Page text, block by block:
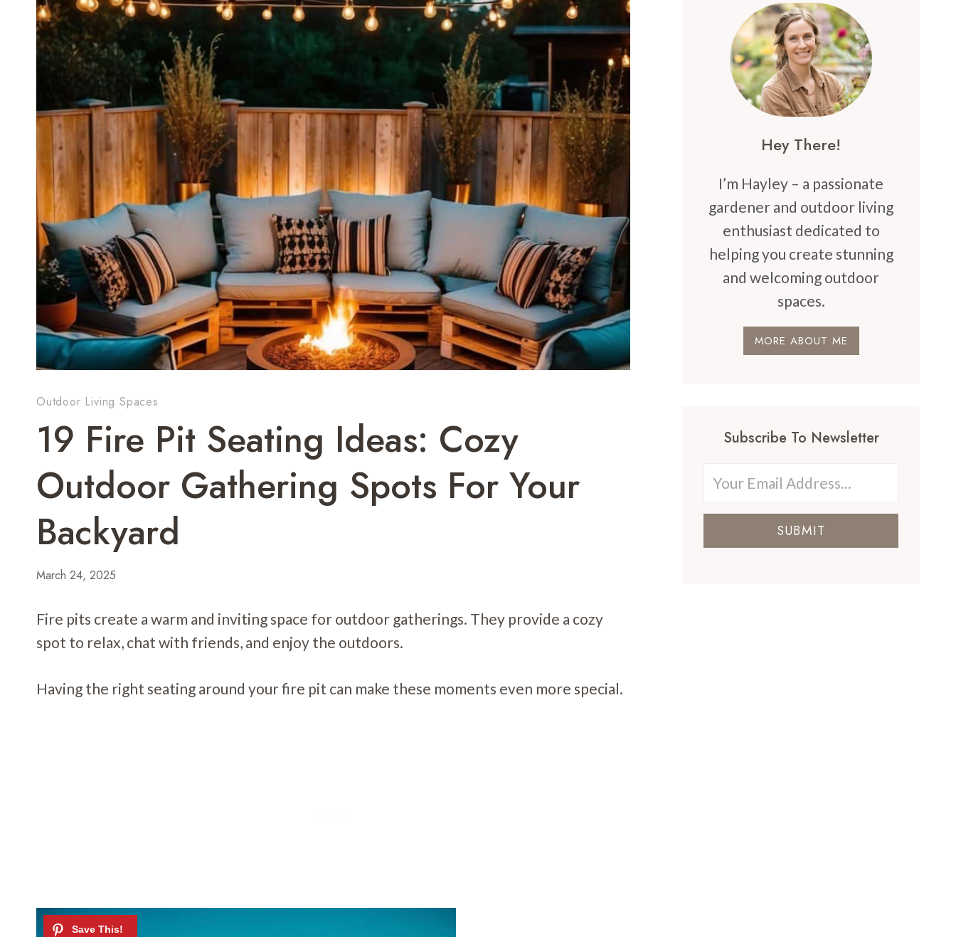
Outdoor Living Spaces
19 Fire Pit Seating Ideas: Cozy
Outdoor Gathering Spots For Your
Backyard
March 24, 2025
Fire pits create a warm and inviting space for outdoor gatherings. They provide a cozy
spot to relax, chat with friends, and enjoy the outdoors.
Having the right seating around your fire pit can make these moments even more special.
Hey There!
I’m Hayley – a passionate
gardener and outdoor living
enthusiast dedicated to
helping you create stunning
and welcoming outdoor
spaces.
MORE ABOUT ME
Subscribe To Newsletter
SUBMIT